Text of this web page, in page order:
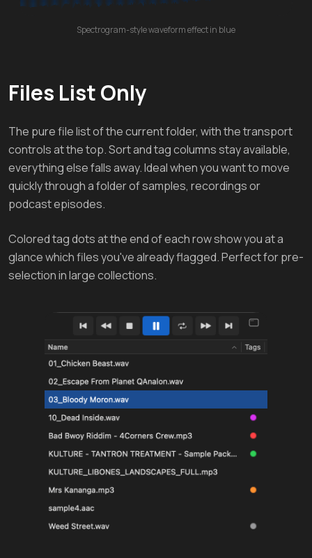
Spectrogram-style waveform effect in blue
Files List Only
The pure file list of the current folder, with the transport
controls at the top. Sort and tag columns stay available,
everything else falls away. Ideal when you want to move
quickly through a folder of samples, recordings or
podcast episodes.
Colored tag dots at the end of each row show you at a
glance which files you've already flagged. Perfect for pre-
selection in large collections.